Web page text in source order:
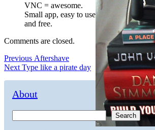
VNC = awesome.
Small app, easy to use
and free.
Comments are closed.
Post
navigation
Previous Previous
post:
Aftershave
Next Next
Type like a pirate day
About
Search